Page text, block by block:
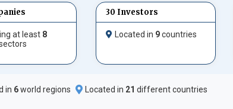
at least 8
30 Investors
Located in 9countries
in 6world regions Located in 21 different countries